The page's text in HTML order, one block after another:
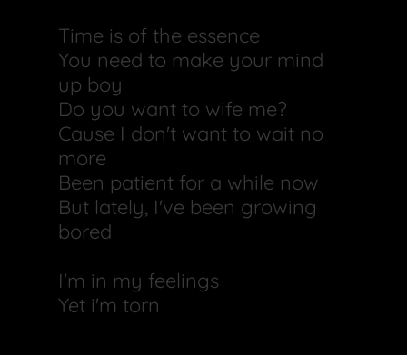
Time is of the essence
You need to make your mind
up boy
Do you want to wife me?
Cause I don't want to wait no
more
Been patient for a while now
But lately, I've been growing
bored
I'm in my feelings
Yet i'm torn